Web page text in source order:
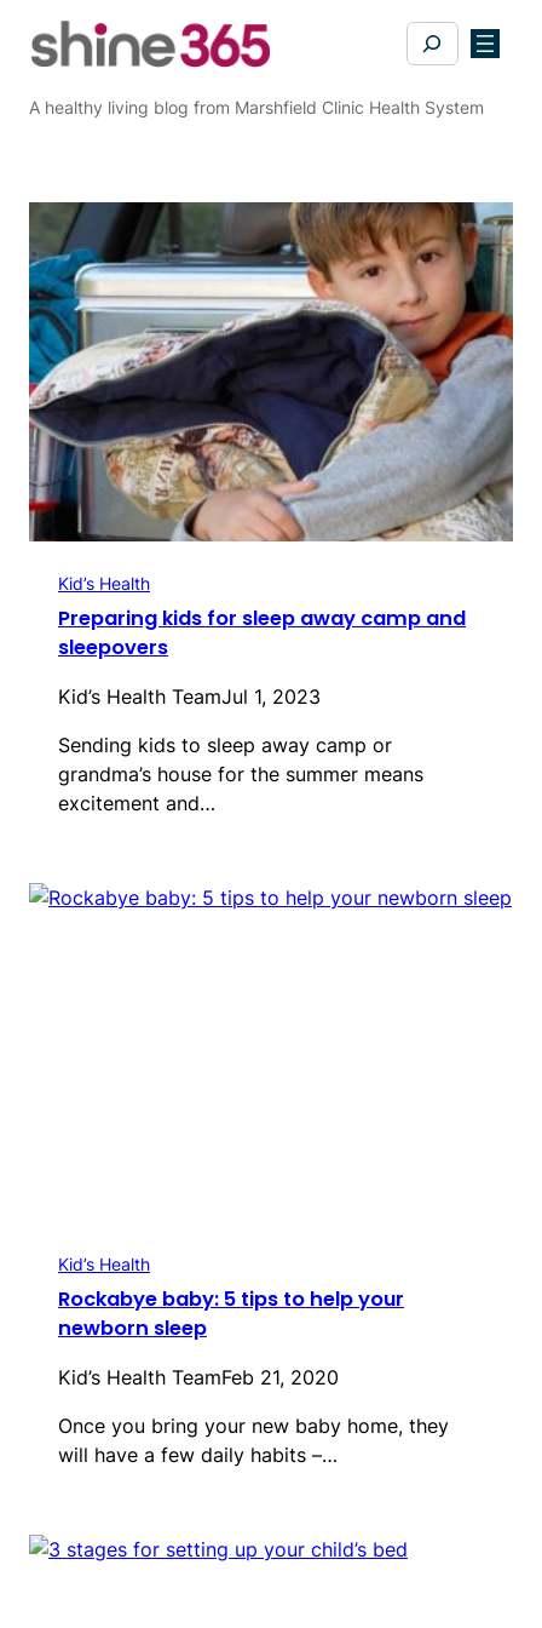
Search
A healthy living blog from Marshfield Clinic Health System
Kid’s Health
Preparing kids for sleep away camp and
sleepovers
Kid’s Health TeamJul 1, 2023
Sending kids to sleep away camp or
grandma’s house for the summer means
excitement and…
Kid’s Health
Rockabye baby: 5 tips to help your
newborn sleep
Kid’s Health TeamFeb 21, 2020
Once you bring your new baby home, they
will have a few daily habits ­–…